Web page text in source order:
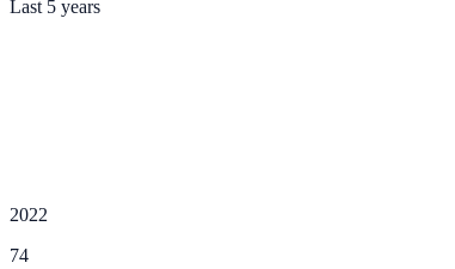
Last 5 years
2022
74